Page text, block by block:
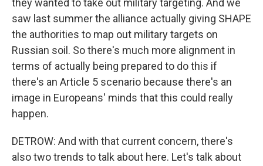
they wanted to take out military targeting. And we
saw last summer the alliance actually giving SHAPE
the authorities to map out military targets on
Russian soil. So there's much more alignment in
terms of actually being prepared to do this if
there's an Article 5 scenario because there's an
image in Europeans' minds that this could really
happen.
DETROW: And with that current concern, there's
also two trends to talk about here. Let's talk about